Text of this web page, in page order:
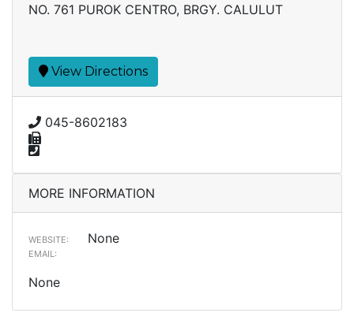
NO. 761 PUROK CENTRO, BRGY. CALULUT
View Directions
045-8602183
MORE INFORMATION
WEBSITE: None
EMAIL:
None